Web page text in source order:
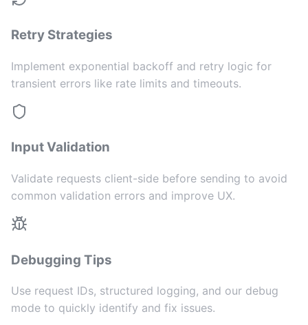
Retry Strategies
Implement exponential backoff and retry logic for
transient errors like rate limits and timeouts.
Input Validation
Validate requests client-side before sending to avoid
common validation errors and improve UX.
Debugging Tips
Use request IDs, structured logging, and our debug
mode to quickly identify and fix issues.